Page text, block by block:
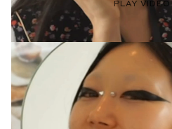
PLAY VIDEO